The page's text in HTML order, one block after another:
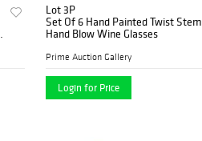
Lot 3P
Set Of 6 Hand Painted Twist Stem
Hand Blow Wine Glasses
Prime Auction Gallery
Login for Price